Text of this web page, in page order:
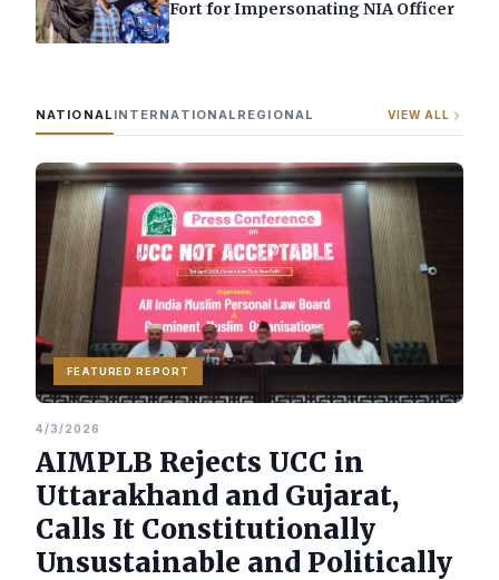
Fort for Impersonating NIA Officer
NATIONAL INTERNATIONAL REGIONAL VIEW ALL
FEATURED REPORT
4/3/2026
AIMPLB Rejects UCC in
Uttarakhand and Gujarat,
Calls It Constitutionally
Unsustainable and Politically